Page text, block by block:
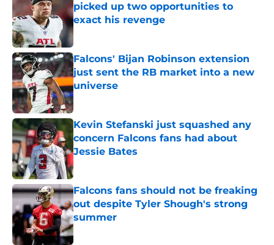
picked up two opportunities to
exact his revenge
Published by on Invalid Date
Falcons' Bijan Robinson extension
just sent the RB market into a new
universe
Published by on Invalid Date
Kevin Stefanski just squashed any
concern Falcons fans had about
Jessie Bates
Published by on Invalid Date
Falcons fans should not be freaking
out despite Tyler Shough's strong
summer
Published by on Invalid Date